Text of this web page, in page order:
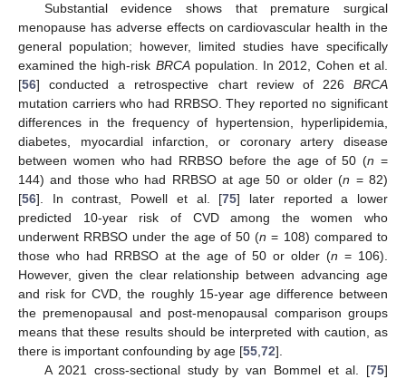
Substantial evidence shows that premature surgical
menopause has adverse effects on cardiovascular health in the
general population; however, limited studies have specifically
examined the high-risk BRCApopulation. In 2012, Cohen et al.
[56] conducted a retrospective chart review of 226 BRCA
mutation carriers who had RRBSO. They reported no significant
differences in the frequency of hypertension, hyperlipidemia,
diabetes, myocardial infarction, or coronary artery disease
between women who had RRBSO before the age of 50 (n =
144) and those who had RRBSO at age 50 or older (n = 82)
[56]. In contrast, Powell et al. [75] later reported a lower
predicted 10-year risk of CVD among the women who
underwent RRBSO under the age of 50 (n = 108) compared to
those who had RRBSO at the age of 50 or older (n = 106).
However, given the clear relationship between advancing age
and risk for CVD, the roughly 15-year age difference between
the premenopausal and post-menopausal comparison groups
means that these results should be interpreted with caution, as
there is important confounding by age [55,72].
A 2021 cross-sectional study by van Bommel et al. [75]